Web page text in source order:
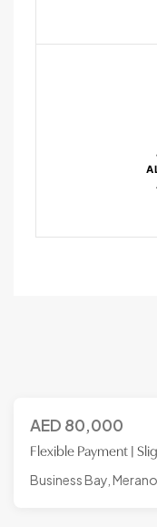
AED 80,000
Flexible Payment |
Business Bay,